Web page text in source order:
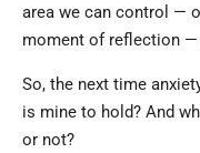
area we can control —
moment of reflection —
So, the next time
is mine to hold? And
or not?